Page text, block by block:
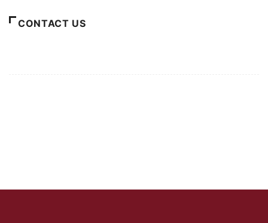
CONTACT US